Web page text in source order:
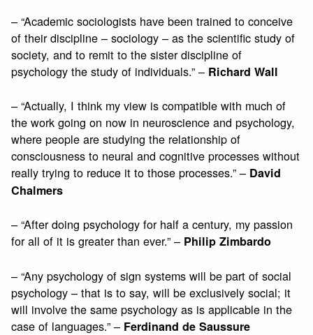
– “Academic sociologists have been trained to conceive
of their discipline – sociology – as the scientific study of
society, and to remit to the sister discipline of
psychology the study of individuals.” – Richard Wall
– “Actually, I think my view is compatible with much of
the work going on now in neuroscience and psychology,
where people are studying the relationship of
consciousness to neural and cognitive processes without
really trying to reduce it to those processes.” – David
Chalmers
– “After doing psychology for half a century, my passion
for all of it is greater than ever.” – Philip Zimbardo
– “Any psychology of sign systems will be part of social
psychology – that is to say, will be exclusively social; it
will involve the same psychology as is applicable in the
case of languages.” – Ferdinand de Saussure